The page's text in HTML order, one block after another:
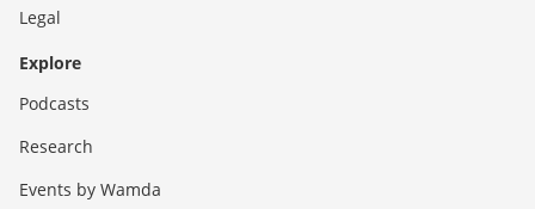
Legal
Explore
Podcasts
Research
Events by Wamda